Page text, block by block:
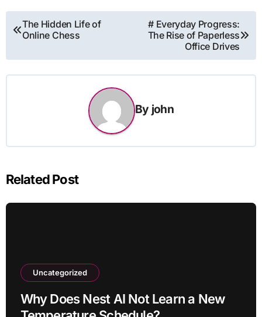
Post
navigation
The Hidden Life of
Online Chess
# Everyday Progress:
The Rise of Paperless
Office Drives
By john
Related Post
Uncategorized
Why Does Nest AI Not Learn a New